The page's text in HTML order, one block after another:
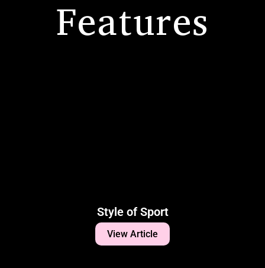
Features
Style of Sport
View Article